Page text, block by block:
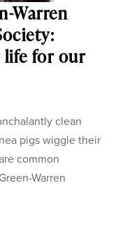
Warren
life for our
clean
pigs wiggle their
common
Warren